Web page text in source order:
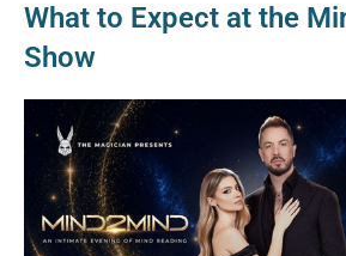
What to Expect at the
Show